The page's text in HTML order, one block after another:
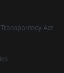
Act